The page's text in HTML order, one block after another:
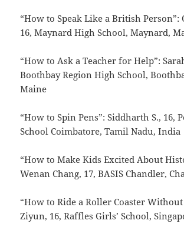
“How to Speak Like a British Person”:
16, Maynard High School, Maynard,
“How to Ask a Teacher for Help”:
Boothbay Region High School,
Maine
“How to Spin Pens”: Siddharth S., 16,
School Coimbatore, Tamil Nadu, India
“How to Make Kids Excited About
Wenan Chang, 17, BASIS Chandler,
“How to Ride a Roller Coaster Without
Ziyun, 16, Raffles Girls’ School,